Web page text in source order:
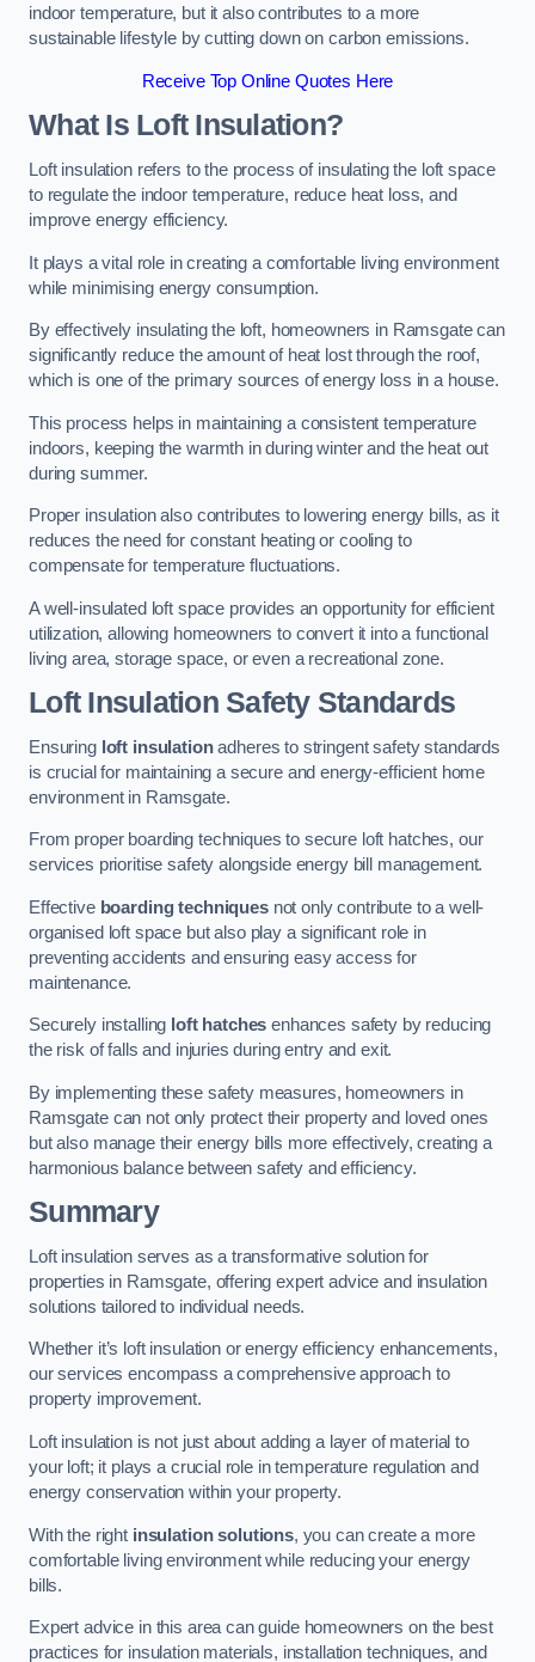
indoor temperature, but it also contributes to a more
sustainable lifestyle by cutting down on carbon emissions.
Receive Top Online Quotes Here
What Is Loft Insulation?
Loft insulation refers to the process of insulating the loft space
to regulate the indoor temperature, reduce heat loss, and
improve energy efficiency.
It plays a vital role in creating a comfortable living environment
while minimising energy consumption.
By effectively insulating the loft, homeowners in Ramsgate can
significantly reduce the amount of heat lost through the roof,
which is one of the primary sources of energy loss in a house.
This process helps in maintaining a consistent temperature
indoors, keeping the warmth in during winter and the heat out
during summer.
Proper insulation also contributes to lowering energy bills, as it
reduces the need for constant heating or cooling to
compensate for temperature fluctuations.
A well-insulated loft space provides an opportunity for efficient
utilization, allowing homeowners to convert it into a functional
living area, storage space, or even a recreational zone.
Loft Insulation Safety Standards
Ensuring loft insulationadheres to stringent safety standards
is crucial for maintaining a secure and energy-efficient home
environment in Ramsgate.
From proper boarding techniques to secure loft hatches, our
services prioritise safety alongside energy bill management.
Effective boarding techniquesnot only contribute to a well-
organised loft space but also play a significant role in
preventing accidents and ensuring easy access for
maintenance.
Securely installing loft hatches enhances safety by reducing
the risk of falls and injuries during entry and exit.
By implementing these safety measures, homeowners in
Ramsgate can not only protect their property and loved ones
but also manage their energy bills more effectively, creating a
harmonious balance between safety and efficiency.
Summary
Loft insulation serves as a transformative solution for
properties in Ramsgate, offering expert advice and insulation
solutions tailored to individual needs.
Whether it’s loft insulation or energy efficiency enhancements,
our services encompass a comprehensive approach to
property improvement.
Loft insulation is not just about adding a layer of material to
your loft; it plays a crucial role in temperature regulation and
energy conservation within your property.
With the right insulation solutions, you can create a more
comfortable living environment while reducing your energy
bills.
Expert advice in this area can guide homeowners on the best
practices for insulation materials, installation techniques, and